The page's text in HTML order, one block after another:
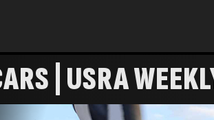
| USRA